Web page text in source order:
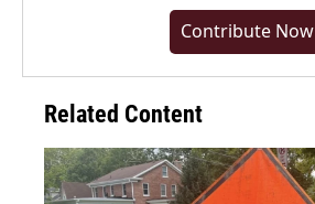
Contribute Now
Related Content